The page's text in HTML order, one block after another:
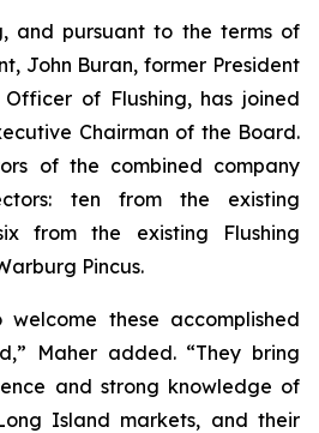
and pursuant to the terms of
John Buran, former President
of Flushing, has joined
Chairman of the Board.
of the combined company
ten from the existing
from the existing Flushing
Pincus.
these accomplished
Maher added. “They bring
and strong knowledge of
Island markets, and their